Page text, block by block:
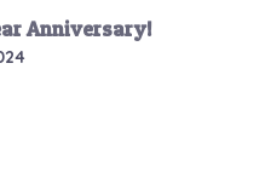
Anniversary!